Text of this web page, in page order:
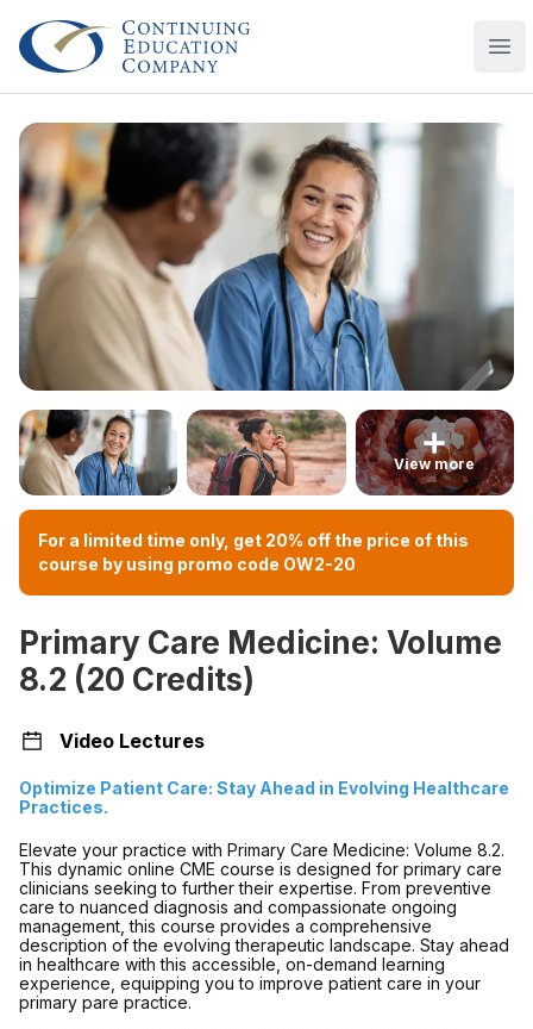
Continuing Education Company
View more
For a limited time only, get 20% off the price of this
course by using promo code OW2-20
Primary Care Medicine: Volume
8.2 (20 Credits)
Video Lectures
Optimize Patient Care: Stay Ahead in Evolving Healthcare
Practices.
Elevate your practice with Primary Care Medicine: Volume 8.2.
This dynamic online CME course is designed for primary care
clinicians seeking to further their expertise. From preventive
care to nuanced diagnosis and compassionate ongoing
management, this course provides a comprehensive
description of the evolving therapeutic landscape. Stay ahead
in healthcare with this accessible, on-demand learning
experience, equipping you to improve patient care in your
primary pare practice.